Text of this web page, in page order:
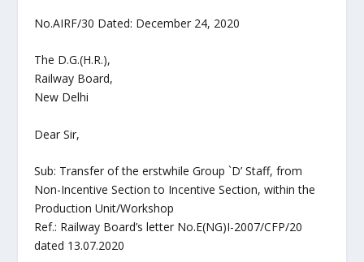
No.AIRF/30 Dated: December 24, 2020
The D.G.(H.R.),
Railway Board,
New Delhi
Dear Sir,
Sub: Transfer of the erstwhile Group `D’ Staff, from
Non-Incentive Section to Incentive Section, within the
Production Unit/Workshop
Ref.: Railway Board’s letter No.E(NG)I-2007/CFP/20
dated 13.07.2020